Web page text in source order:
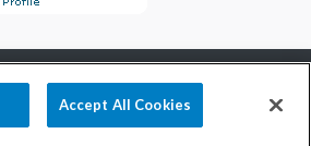
information@practicematch.com
Accept All Cookies